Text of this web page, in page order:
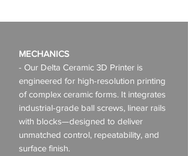
MECHANICS
- Our Delta Ceramic 3D Printer is
engineered for high-resolution printing
of complex ceramic forms. It integrates
industrial-grade ball screws, linear rails
with blocks—designed to deliver
unmatched control, repeatability, and
surface finish.